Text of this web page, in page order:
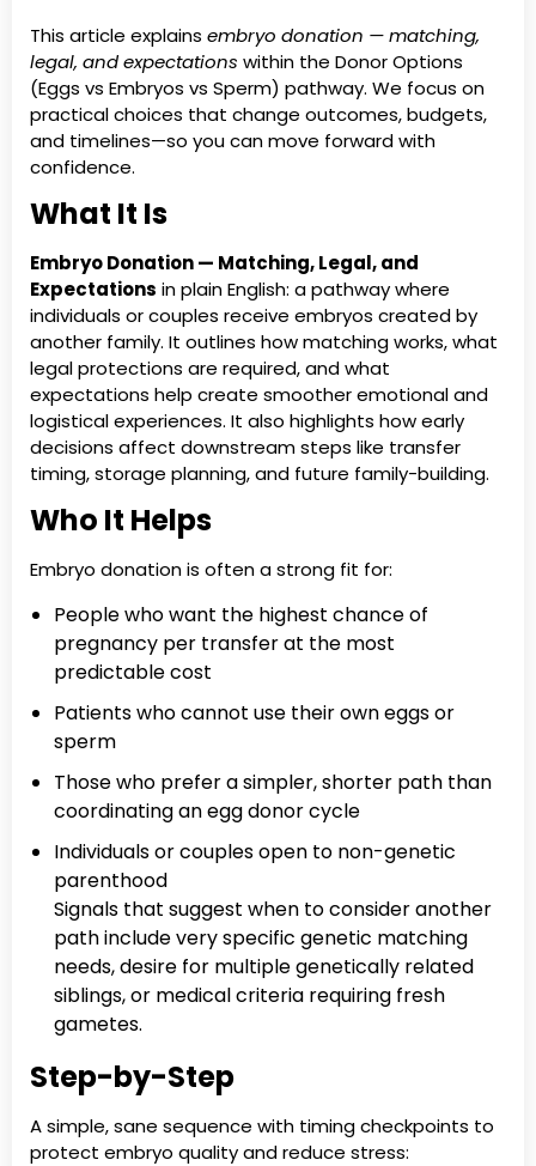
This article explains embryo donation — matching,
legal, and expectations within the Donor Options
(Eggs vs Embryos vs Sperm) pathway. We focus on
practical choices that change outcomes, budgets,
and timelines—so you can move forward with
confidence.
What It Is
Embryo Donation — Matching, Legal, and
Expectations in plain English: a pathway where
individuals or couples receive embryos created by
another family. It outlines how matching works, what
legal protections are required, and what
expectations help create smoother emotional and
logistical experiences. It also highlights how early
decisions affect downstream steps like transfer
timing, storage planning, and future family-building.
Who It Helps
Embryo donation is often a strong fit for:
People who want the highest chance of
pregnancy per transfer at the most
predictable cost
Patients who cannot use their own eggs or
sperm
Those who prefer a simpler, shorter path than
coordinating an egg donor cycle
Individuals or couples open to non-genetic
parenthood
Signals that suggest when to consider another
path include very specific genetic matching
needs, desire for multiple genetically related
siblings, or medical criteria requiring fresh
gametes.
Step-by-Step
A simple, sane sequence with timing checkpoints to
protect embryo quality and reduce stress: